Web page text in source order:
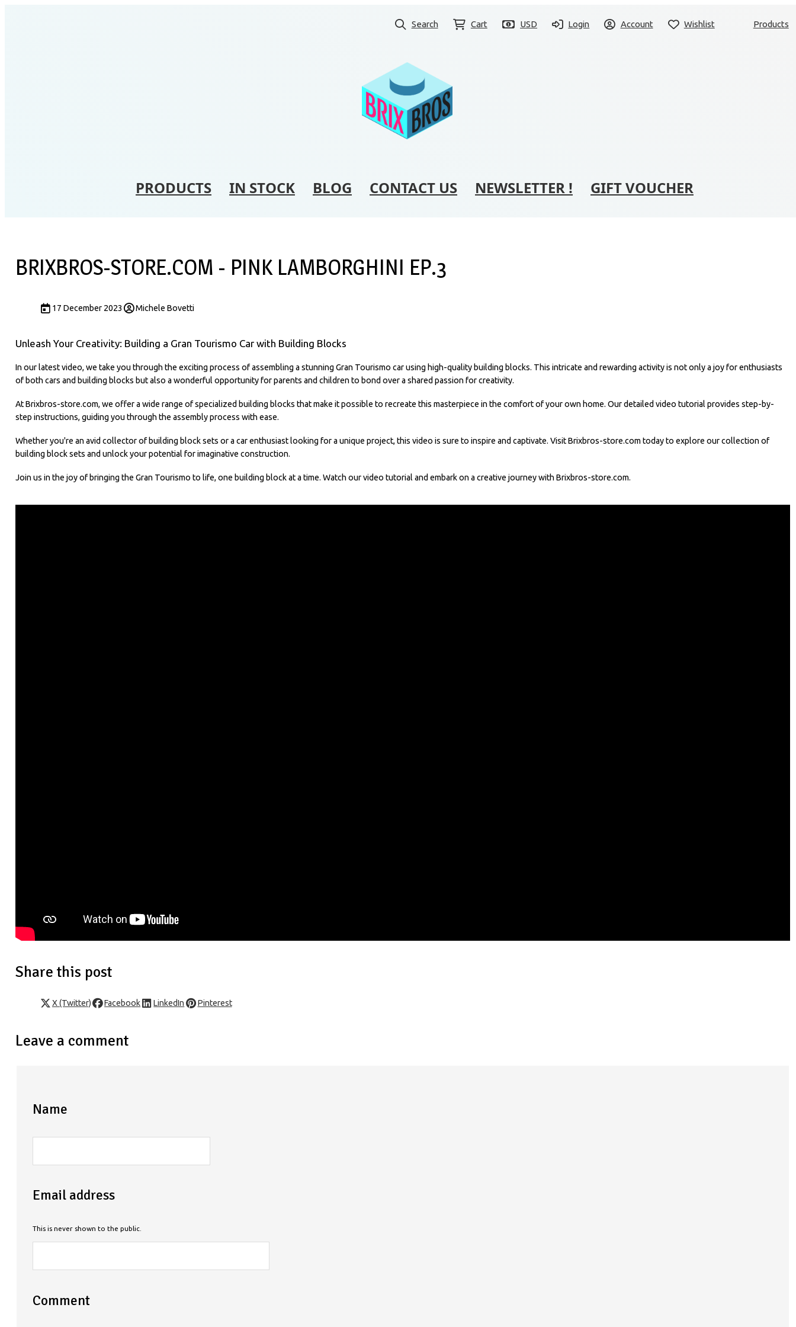
Search Cart USD Login Account Wishlist Products
PRODUCTS IN STOCK BLOG CONTACT US NEWSLETTER ! GIFT VOUCHER
BRIXBROS-STORE.COM - PINK LAMBORGHINI EP.3
17 December 2023 Michele Bovetti
Unleash Your Creativity: Building a Gran Tourismo Car with Building Blocks
In our latest video, we take you through the exciting process of assembling a stunning Gran Tourismo car using high-quality building blocks. This intricate and rewarding activity is not only a joy for enthusiasts
of both cars and building blocks but also a wonderful opportunity for parents and children to bond over a shared passion for creativity.
At Brixbros-store.com, we offer a wide range of specialized building blocks that make it possible to recreate this masterpiece in the comfort of your own home. Our detailed video tutorial provides step-by-
step instructions, guiding you through the assembly process with ease.
Whether you're an avid collector of building block sets or a car enthusiast looking for a unique project, this video is sure to inspire and captivate. Visit Brixbros-store.com today to explore our collection of
building block sets and unlock your potential for imaginative construction.
Join us in the joy of bringing the Gran Tourismo to life, one building block at a time. Watch our video tutorial and embark on a creative journey with Brixbros-store.com.
Share this post
X (Twitter) Facebook LinkedIn Pinterest
Leave a comment
Name
Email address
This is never shown to the public.
Comment